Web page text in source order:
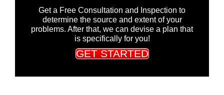
Get a Free Consultation and Inspection to
determine the source and extent of your
problems. After that, we can devise a plan that
is specifically for you!
GET STARTED